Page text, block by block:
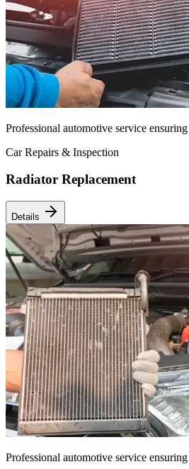
Professional automotive service
Car Repairs & Inspection
Radiator Replacement
Details
Professional automotive service